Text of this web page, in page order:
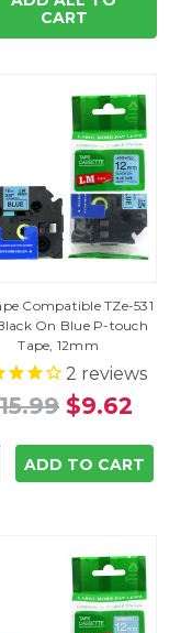
CART
Compatible TZe-531
On Blue P-touch
Tape, 12mm
2 reviews
$9.62
ADD TO CART